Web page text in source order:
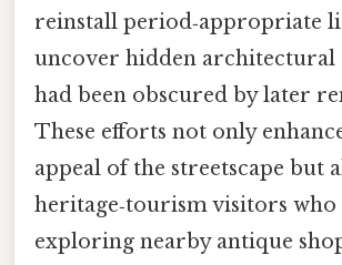
reinstall period‑appropriate
uncover hidden architectural
had been obscured by later
These efforts not only
appeal of the streetscape but
heritage‑tourism visitors who
exploring nearby antique